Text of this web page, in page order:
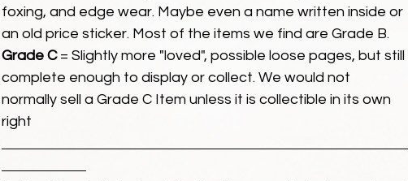
foxing, and edge wear. Maybe even a name written inside or
an old price sticker. Most of the items we find are Grade B.
Grade C= Slightly more "loved", possible loose pages, but still
complete enough to display or collect. We would not
normally sell a Grade C Item unless it is collectible in its own
right